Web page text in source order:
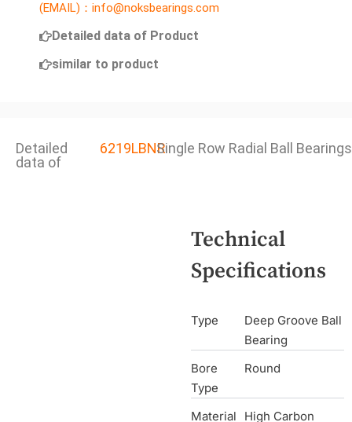
(EMAIL)：info@noksbearings.com
Detailed data of Product
similar to product
Detailed
data of
6219LBNRSingle Row Radial Ball Bearings
Technical
Specifications
Type
Deep Groove Ball
Bearing
Bore
Type
Round
Material
High Carbon